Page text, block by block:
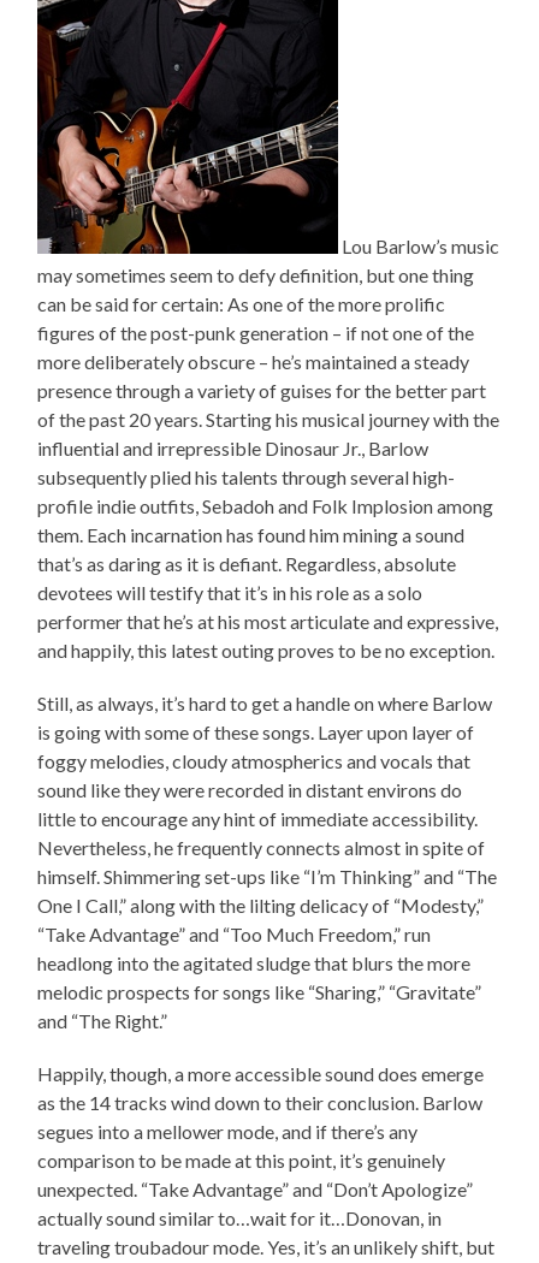
Lou Barlow’s music
may sometimes seem to defy definition, but one thing
can be said for certain: As one of the more prolific
figures of the post-punk generation – if not one of the
more deliberately obscure – he’s maintained a steady
presence through a variety of guises for the better part
of the past 20 years. Starting his musical journey with the
influential and irrepressible Dinosaur Jr., Barlow
subsequently plied his talents through several high-
profile indie outfits, Sebadoh and Folk Implosion among
them. Each incarnation has found him mining a sound
that’s as daring as it is defiant. Regardless, absolute
devotees will testify that it’s in his role as a solo
performer that he’s at his most articulate and expressive,
and happily, this latest outing proves to be no exception.
Still, as always, it’s hard to get a handle on where Barlow
is going with some of these songs. Layer upon layer of
foggy melodies, cloudy atmospherics and vocals that
sound like they were recorded in distant environs do
little to encourage any hint of immediate accessibility.
Nevertheless, he frequently connects almost in spite of
himself. Shimmering set-ups like “I’m Thinking” and “The
One I Call,” along with the lilting delicacy of “Modesty,”
“Take Advantage” and “Too Much Freedom,” run
headlong into the agitated sludge that blurs the more
melodic prospects for songs like “Sharing,” “Gravitate”
and “The Right.”
Happily, though, a more accessible sound does emerge
as the 14 tracks wind down to their conclusion. Barlow
segues into a mellower mode, and if there’s any
comparison to be made at this point, it’s genuinely
unexpected. “Take Advantage” and “Don’t Apologize”
actually sound similar to…wait for it…Donovan, in
traveling troubadour mode. Yes, it’s an unlikely shift, but